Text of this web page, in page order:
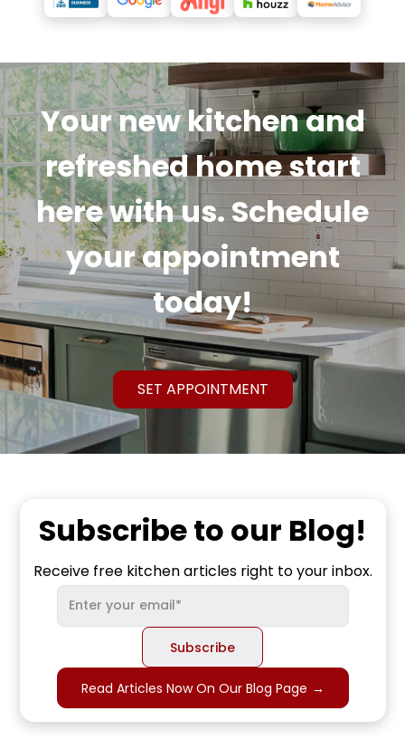
Your new kitchen and
refreshed home start
here with us. Schedule
your appointment
today!
SET APPOINTMENT
Subscribe to our Blog!
Receive free kitchen articles right to your inbox.
Read Articles Now On Our Blog Page →